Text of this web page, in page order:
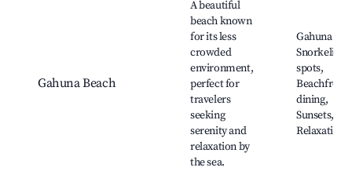
Gahuna Beach
A beautiful
beach known
for its less
crowded
environment,
perfect for
travelers
seeking
serenity and
relaxation by
the sea.
Gahuna
Snorkeling
spots,
Beachfront
dining,
Sunsets,
Relaxation